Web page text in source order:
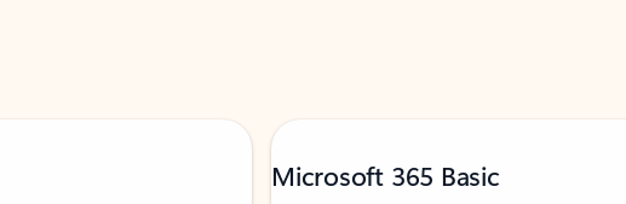
Microsoft 365 Basic